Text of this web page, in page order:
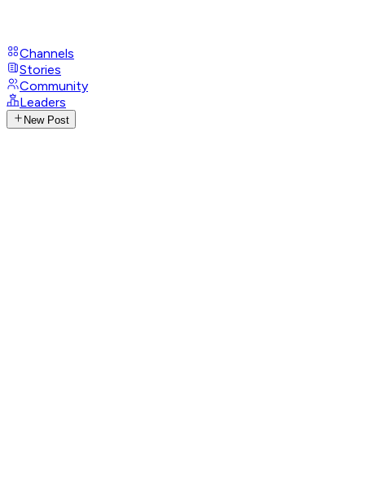
Channels
Stories
Community
Leaders
New Post